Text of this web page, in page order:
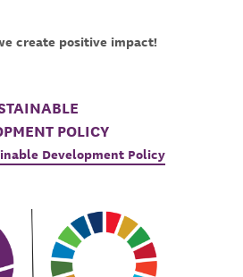
create positive impact!
POLICY
Development Policy